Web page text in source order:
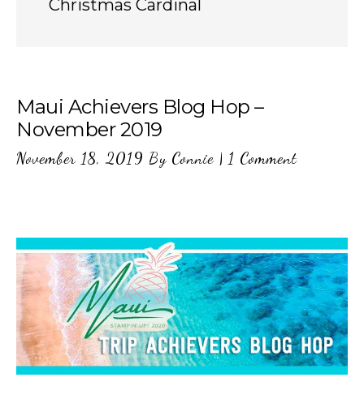
Christmas Cardinal
Maui Achievers Blog Hop –
November 2019
November 18, 2019 By Connie | 1 Comment